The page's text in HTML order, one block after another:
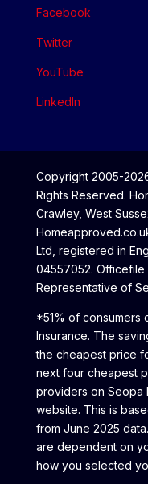
Facebook
Twitter
YouTube
LinkedIn
Copyright 2005-
Rights Reserved.
Crawley, West
Ltd, registered in
04557052. Officefile
Representative of
*51% of consumers
Insurance. The
the cheapest price
next four cheapest
providers on Seopa
website. This is
from June 2025
are dependent on
how you selected